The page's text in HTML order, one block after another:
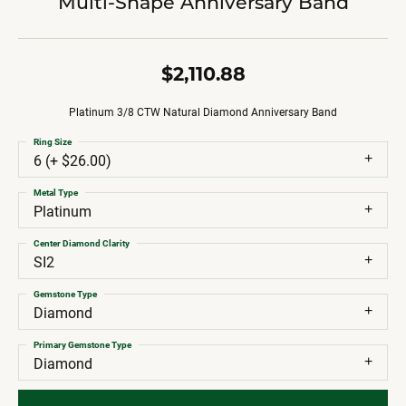
$2,110.88
Platinum 3/8 CTW Natural Diamond Anniversary Band
6 (+ $26.00)
Ring Size
Platinum
Metal Type
SI2
Center Diamond Clarity
Diamond
Gemstone Type
Diamond
Primary Gemstone Type